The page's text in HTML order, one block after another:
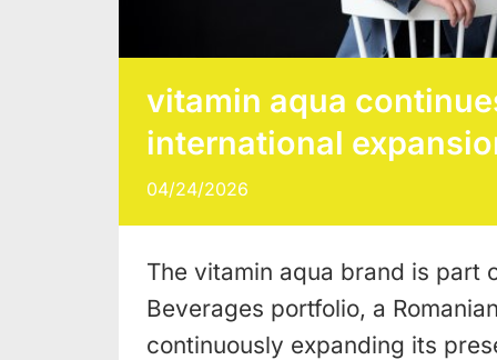
vitamin aqua
international
04/24/2026
The vitamin aqua brand is part
Beverages portfolio, a
continuously expanding its